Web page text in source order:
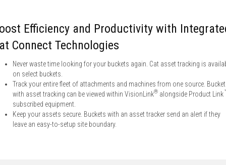
Efficiency and Productivity with
Connect Technologies
Never waste time looking for your buckets again. Cat asset tracking is
on select buckets.
Track your entire fleet of attachments and machines from one source.
with asset tracking can be viewed within VisionLink® alongside Product Link
subscribed equipment.
Keep your assets secure. Buckets with an asset tracker send an alert if they
leave an easy-to-setup site boundary.